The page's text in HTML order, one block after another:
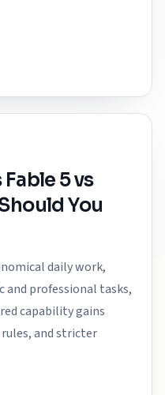
5 vs
You
daily work,
and professional tasks,
capability gains
and stricter